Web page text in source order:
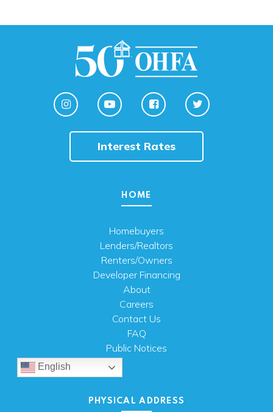
Interest Rates
HOME
Homebuyers
Lenders/Realtors
Renters/Owners
Developer Financing
About
Careers
Contact Us
FAQ
Public Notices
English
PHYSICAL ADDRESS